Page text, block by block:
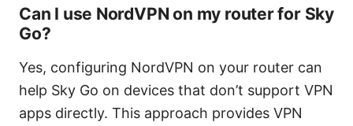
Can I use NordVPN on my router for Sky
Go?
Yes, configuring NordVPN on your router can
help Sky Go on devices that don’t support VPN
apps directly. This approach provides VPN